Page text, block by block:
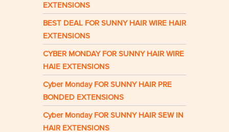
EXTENSIONS
BEST DEAL FOR SUNNY HAIR WIRE HAIR
EXTENSIONS
CYBER MONDAY FOR SUNNY HAIR WIRE
HAIE EXTENSIONS
Cyber Monday FOR SUNNY HAIR PRE
BONDED EXTENSIONS
Cyber Monday FOR SUNNY HAIR SEW IN
HAIR EXTENSIONS